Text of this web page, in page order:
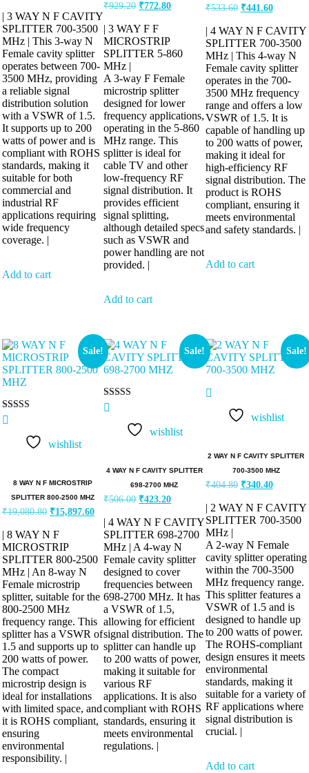
| 3 WAY N F CAVITY
SPLITTER 700-3500
MHz | This 3-way N
Female cavity splitter
operates between 700-
3500 MHz, providing
a reliable signal
distribution solution
with a VSWR of 1.5.
It supports up to 200
watts of power and is
compliant with ROHS
standards, making it
suitable for both
commercial and
industrial RF
applications requiring
wide frequency
coverage. |
Add to cart
₹929.20 ₹772.80
| 3 WAY F F
MICROSTRIP
SPLITTER 5-860
MHz |
A 3-way F Female
microstrip splitter
designed for lower
frequency applications,
operating in the 5-860
MHz range. This
splitter is ideal for
cable TV and other
low-frequency RF
signal distribution. It
provides efficient
signal splitting,
although detailed specs
such as VSWR and
power handling are not
provided. |
Add to cart
₹533.60 ₹441.60
| 4 WAY N F CAVITY
SPLITTER 700-3500
MHz | This 4-way N
Female cavity splitter
operates in the 700-
3500 MHz frequency
range and offers a low
VSWR of 1.5. It is
capable of handling up
to 200 watts of power,
making it ideal for
high-efficiency RF
signal distribution. The
product is ROHS
compliant, ensuring it
meets environmental
and safety standards. |
Add to cart
Sale!
Rated
out of 5
wishlist
8 WAY N F MICROSTRIP
SPLITTER 800-2500 MHZ
₹19,080.80 ₹15,897.60
| 8 WAY N F
MICROSTRIP
SPLITTER 800-2500
MHz | An 8-way N
Female microstrip
splitter, suitable for the
800-2500 MHz
frequency range. This
splitter has a VSWR of
1.5 and supports up to
200 watts of power.
The compact
microstrip design is
ideal for installations
with limited space, and
it is ROHS compliant,
ensuring
environmental
responsibility. |
Sale!
Rated
out of 5
wishlist
4 WAY N F CAVITY SPLITTER
698-2700 MHZ
₹506.00 ₹423.20
| 4 WAY N F CAVITY
SPLITTER 698-2700
MHz | A 4-way N
Female cavity splitter
designed to cover
frequencies between
698-2700 MHz. It has
a VSWR of 1.5,
allowing for efficient
signal distribution. The
splitter can handle up
to 200 watts of power,
making it suitable for
various RF
applications. It is also
compliant with ROHS
standards, ensuring it
meets environmental
regulations. |
Sale!
wishlist
2 WAY N F CAVITY SPLITTER
700-3500 MHZ
₹404.80 ₹340.40
| 2 WAY N F CAVITY
SPLITTER 700-3500
MHz |
A 2-way N Female
cavity splitter operating
within the 700-3500
MHz frequency range.
This splitter features a
VSWR of 1.5 and is
designed to handle up
to 200 watts of power.
The ROHS-compliant
design ensures it meets
environmental
standards, making it
suitable for a variety of
RF applications where
signal distribution is
crucial. |
Add to cart